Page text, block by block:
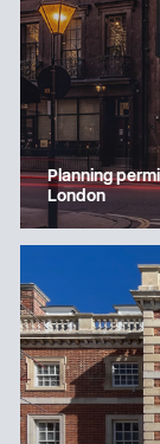
Planning
London